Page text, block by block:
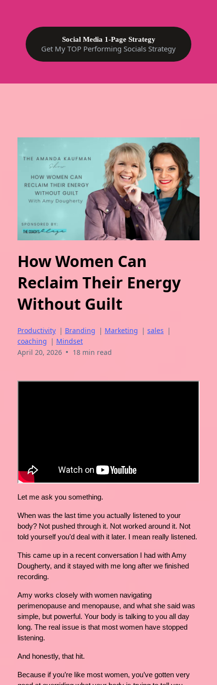
Social Media 1-Page Strategy
Get My TOP Performing Socials Strategy
How Women Can
Reclaim Their Energy
Without Guilt
Productivity | Branding | Marketing | sales |
coaching | Mindset
April 20, 2026 • 18 min read
Let me ask you something.
When was the last time you actually listened to your
body? Not pushed through it. Not worked around it. Not
told yourself you’d deal with it later. I mean really listened.
This came up in a recent conversation I had with Amy
Dougherty, and it stayed with me long after we finished
recording.
Amy works closely with women navigating
perimenopause and menopause, and what she said was
simple, but powerful. Your body is talking to you all day
long. The real issue is that most women have stopped
listening.
And honestly, that hit.
Because if you’re like most women, you’ve gotten very